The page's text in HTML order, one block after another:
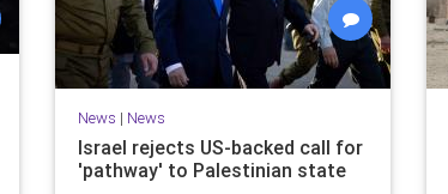
News | News
Israel rejects US-backed call for
'pathway' to Palestinian state